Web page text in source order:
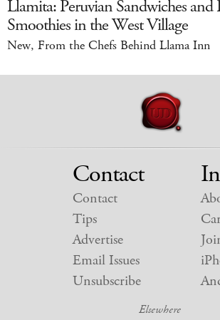
Llamita: Peruvian Sandwiches and
Smoothies in the West Village
New, From the Chefs Behind Llama Inn
Contact
Contact
Tips
Advertise
Email Issues
Unsubscribe